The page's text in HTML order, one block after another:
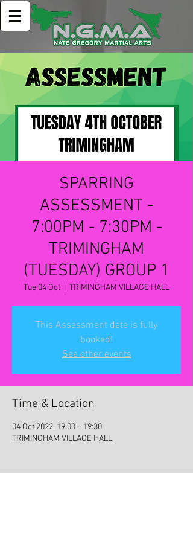
SPARRING
ASSESSMENT -
7:00PM - 7:30PM -
TRIMINGHAM
(TUESDAY) GROUP 1
Tue 04 Oct TRIMINGHAM VILLAGE HALL
This Assessment date is fully
booked!
See other events
Time & Location
04 Oct 2022, 19:00 – 19:30
TRIMINGHAM VILLAGE HALL